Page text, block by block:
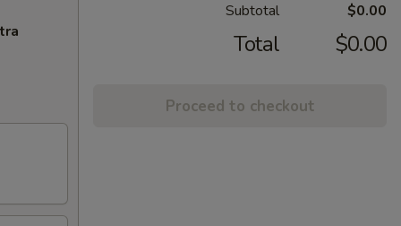
Subtotal $0.00
Total $0.00
Proceed to checkout